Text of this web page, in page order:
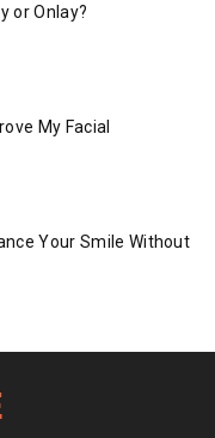
or Onlay?
My Facial
Your Smile Without